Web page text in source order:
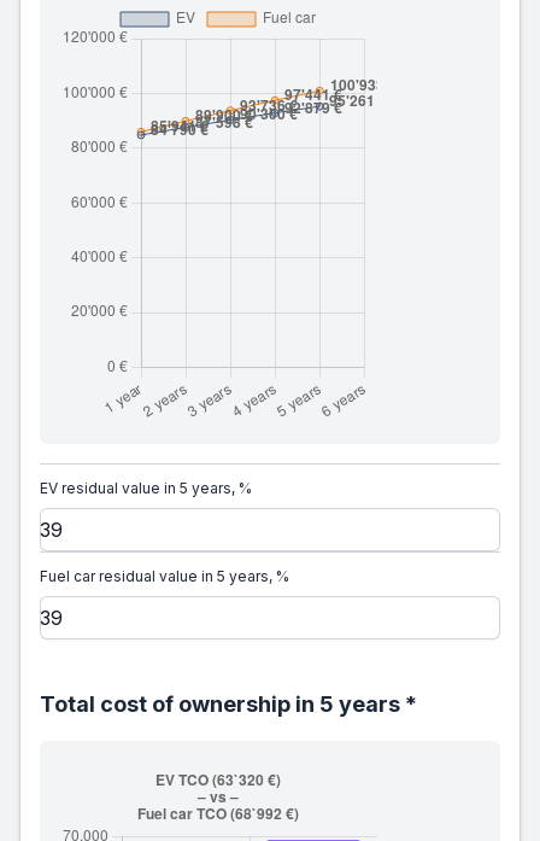
EV residual value in 5 years, %
Fuel car residual value in 5 years, %
Total cost of ownership in 5 years *